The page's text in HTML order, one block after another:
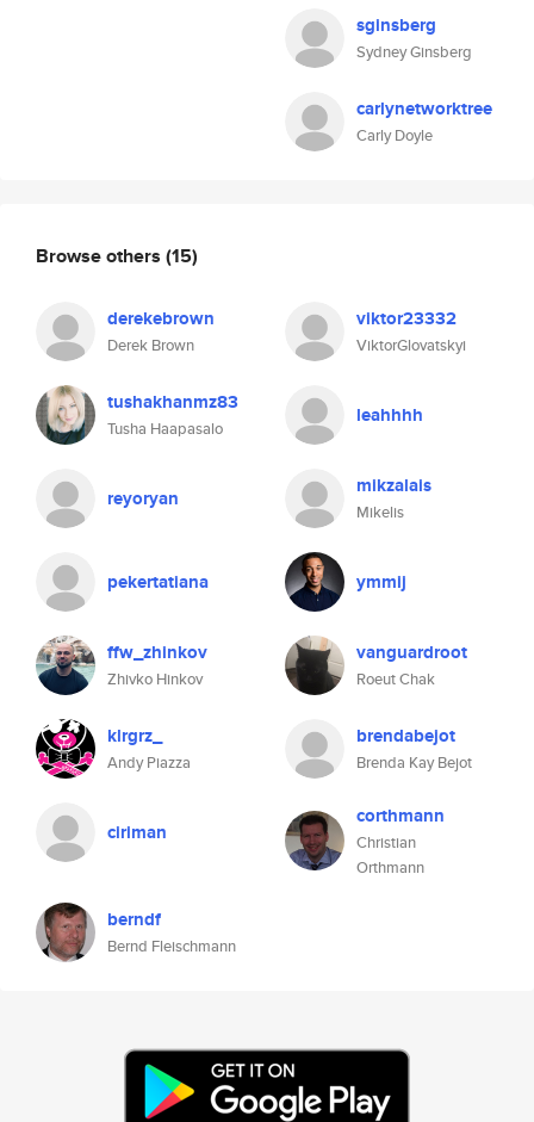
sginsberg
Sydney Ginsberg
carlynetworktree
Carly Doyle
Browse others (15)
derekebrown
Derek Brown
viktor23332
ViktorGlovatskyi
tushakhanmz83
Tusha Haapasalo
leahhhh
reyoryan mikzalais
Mikelis
pekertatiana ymmij
ffw_zhinkov
Zhivko Hinkov
vanguardroot
Roeut Chak
klrgrz_
Andy Piazza
brendabejot
Brenda Kay Bejot
ciriman
corthmann
Christian
Orthmann
berndf
Bernd Fleischmann